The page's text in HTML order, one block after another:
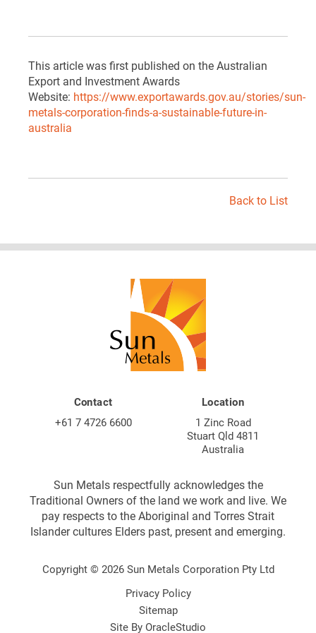
This article was first published on the Australian
Export and Investment Awards
Website: https://www.exportawards.gov.au/stories/sun-
metals-corporation-finds-a-sustainable-future-in-
australia
Back to List
Contact
+61 7 4726 6600
Location
1 Zinc Road
Stuart Qld 4811
Australia
Sun Metals respectfully acknowledges the
Traditional Owners of the land we work and live. We
pay respects to the Aboriginal and Torres Strait
Islander cultures Elders past, present and emerging.
Copyright © 2026 Sun Metals Corporation Pty Ltd
Privacy Policy
Sitemap
Site By OracleStudio